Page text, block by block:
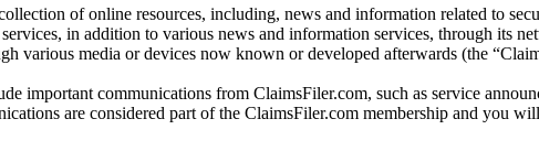
of online resources, including, news and information related to
services, in addition to various news and information services, through its
various media or devices now known or developed afterwards (the
important communications from ClaimsFiler.com, such as service
are considered part of the ClaimsFiler.com membership and you